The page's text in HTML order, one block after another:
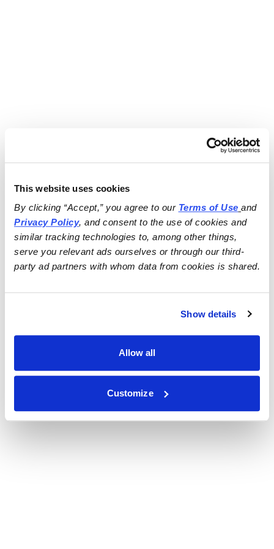
This website uses cookies
By clicking “Accept,” you agree to our Terms of Use
and
Privacy Policy, and consent to the use of cookies and
similar tracking technologies to, among other things,
serve you relevant ads ourselves or through our third-
party ad partners with whom data from cookies is shared.
Show details
Allow all
Customize